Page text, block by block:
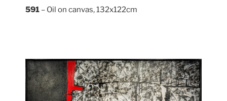
591 – Oil on canvas, 132x122cm